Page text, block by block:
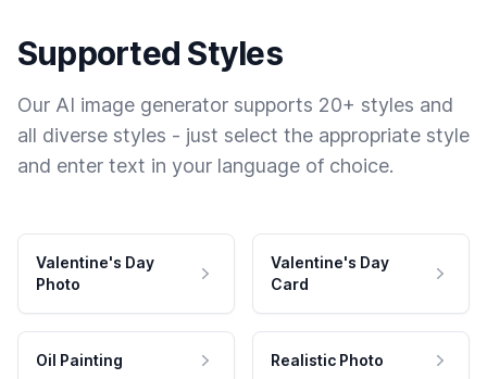
Supported Styles
Our AI image generator supports 20+ styles and
all diverse styles - just select the appropriate style
and enter text in your language of choice.
Valentine's Day
Photo
Valentine's Day
Card
Oil Painting Realistic Photo